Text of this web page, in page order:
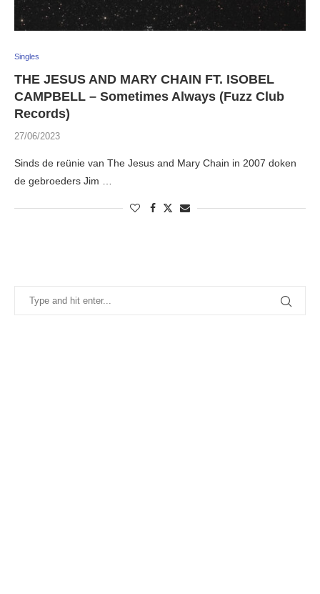
Singles
THE JESUS AND MARY CHAIN FT. ISOBEL
CAMPBELL – Sometimes Always (Fuzz Club
Records)
27/06/2023
Sinds de reünie van The Jesus and Mary Chain in 2007 doken
de gebroeders Jim …